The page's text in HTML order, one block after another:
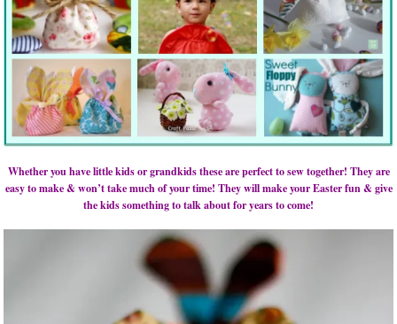
Whether you have little kids or grandkids these are perfect to sew together! They are
easy to make & won’t take much of your time! They will make your Easter fun & give
the kids something to talk about for years to come!